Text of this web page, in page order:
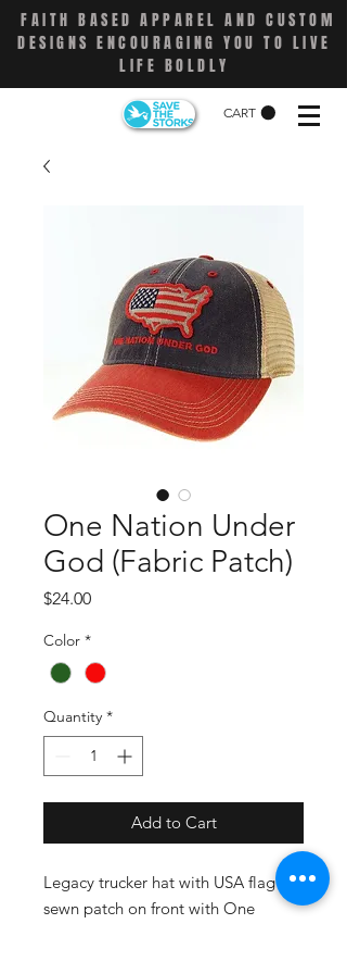
FAITH BASED APPAREL AND CUSTOM
DESIGNS ENCOURAGING YOU TO LIVE
LIFE BOLDLY
CART
One Nation Under
God (Fabric Patch)
$24.00Price
Color *
Quantity *
Add to Cart
Legacy trucker hat with USA flag
sewn patch on front with One